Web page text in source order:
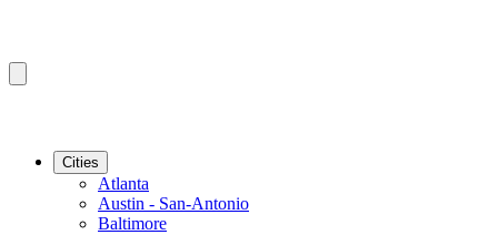
Cities
Atlanta
Austin - San-Antonio
Baltimore